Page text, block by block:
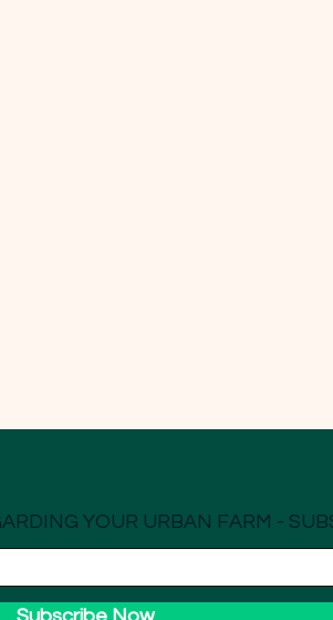
YOUR URBAN FARM -
Subscribe Now